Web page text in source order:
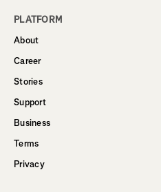
PLATFORM
About
Career
Stories
Support
Business
Terms
Privacy